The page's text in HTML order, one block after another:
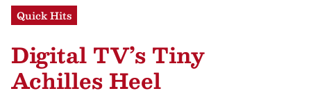
Quick Hits
Digital TV’s Tiny
Achilles Heel